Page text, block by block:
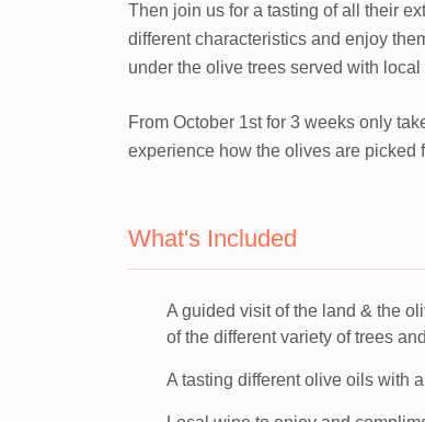
Then join us for a tasting of all their
different characteristics and enjoy
under the olive trees served with local
From October 1st for 3 weeks only
experience how the olives are picked
What's Included
A guided visit of the land & the
of the different variety of trees
A tasting different olive oils with